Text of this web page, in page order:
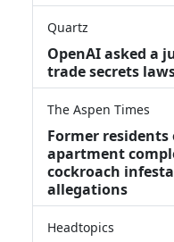
Quartz
OpenAI asked a
trade secrets
The Aspen Times
Former residents
apartment
cockroach
allegations
Headtopics